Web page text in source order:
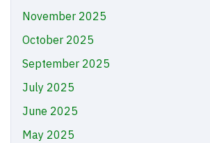
November 2025
October 2025
September 2025
July 2025
June 2025
May 2025